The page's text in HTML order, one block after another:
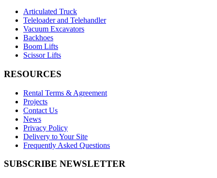
Articulated Truck
Teleloader and Telehandler
Vacuum Excavators
Backhoes
Boom Lifts
Scissor Lifts
RESOURCES
Rental Terms & Agreement
Projects
Contact Us
News
Privacy Policy
Delivery to Your Site
Frequently Asked Questions
SUBSCRIBE NEWSLETTER